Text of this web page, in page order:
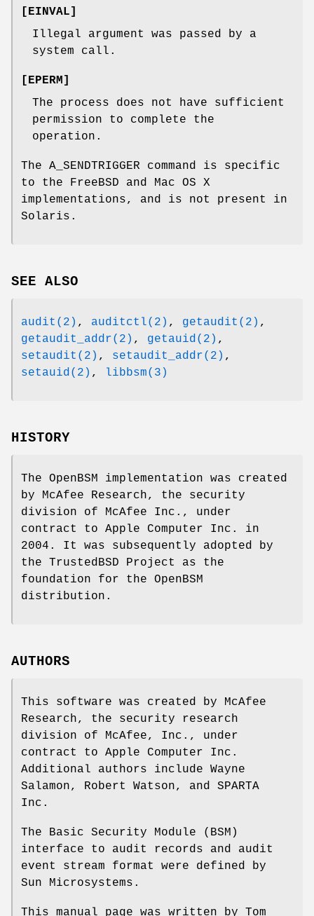
[EINVAL]
Illegal argument was passed by a
system call.
[EPERM]
The process does not have sufficient
permission to complete the
operation.
The A_SENDTRIGGER command is specific
to the FreeBSD and Mac OS X
implementations, and is not present in
Solaris.
SEE ALSO
audit(2) , auditctl(2) , getaudit(2) ,
getaudit_addr(2) , getauid(2) ,
setaudit(2) , setaudit_addr(2) ,
setauid(2) , libbsm(3)
HISTORY
The OpenBSM implementation was created
by McAfee Research, the security
division of McAfee Inc., under
contract to Apple Computer Inc. in
2004. It was subsequently adopted by
the TrustedBSD Project as the
foundation for the OpenBSM
distribution.
AUTHORS
This software was created by McAfee
Research, the security research
division of McAfee, Inc., under
contract to Apple Computer Inc.
Additional authors include Wayne
Salamon, Robert Watson, and SPARTA
Inc.
The Basic Security Module (BSM)
interface to audit records and audit
event stream format were defined by
Sun Microsystems.
This manual page was written by Tom